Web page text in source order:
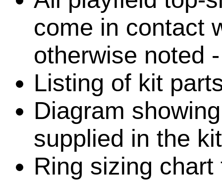
come in contact
otherwise noted
Listing of kit
Diagram
supplied in the
Ring sizing